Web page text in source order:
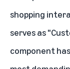
shopping
serves as
component